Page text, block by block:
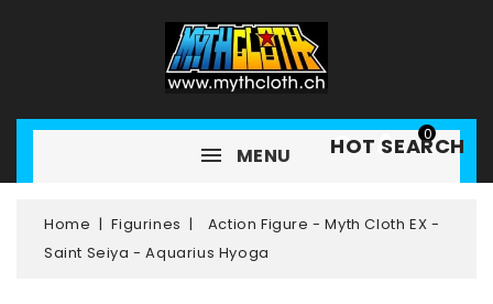
0
HOT SEARCH
MENU
Home Figurines
Action Figure - Myth Cloth EX -
Saint Seiya - Aquarius Hyoga